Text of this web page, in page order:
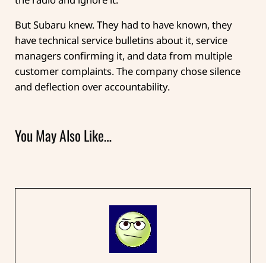
But Subaru knew. They had to have known, they
have technical service bulletins about it, service
managers confirming it, and data from multiple
customer complaints. The company chose silence
and deflection over accountability.
You May Also Like…